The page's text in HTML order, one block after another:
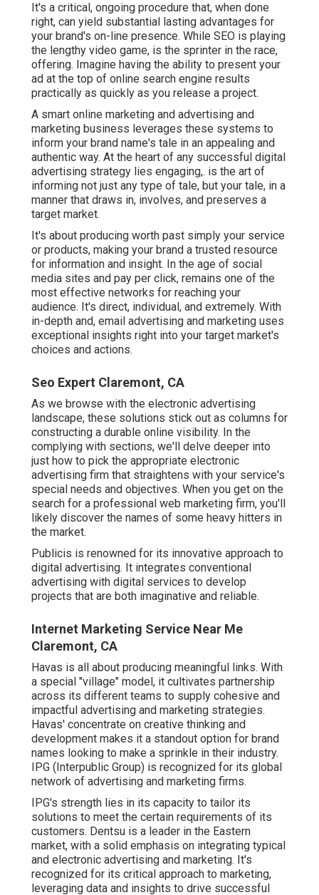
It's a critical, ongoing procedure that, when done
right, can yield substantial lasting advantages for
your brand's on-line presence. While SEO is playing
the lengthy video game, is the sprinter in the race,
offering. Imagine having the ability to present your
ad at the top of online search engine results
practically as quickly as you release a project.
A smart online marketing and advertising and
marketing business leverages these systems to
inform your brand name's tale in an appealing and
authentic way. At the heart of any successful digital
advertising strategy lies engaging,. is the art of
informing not just any type of tale, but your tale, in a
manner that draws in, involves, and preserves a
target market.
It's about producing worth past simply your service
or products, making your brand a trusted resource
for information and insight. In the age of social
media sites and pay per click, remains one of the
most effective networks for reaching your
audience. It's direct, individual, and extremely. With
in-depth and, email advertising and marketing uses
exceptional insights right into your target market's
choices and actions.
Seo Expert Claremont, CA
As we browse with the electronic advertising
landscape, these solutions stick out as columns for
constructing a durable online visibility. In the
complying with sections, we'll delve deeper into
just how to pick the appropriate electronic
advertising firm that straightens with your service's
special needs and objectives. When you get on the
search for a professional web marketing firm, you'll
likely discover the names of some heavy hitters in
the market.
Publicis is renowned for its innovative approach to
digital advertising. It integrates conventional
advertising with digital services to develop
projects that are both imaginative and reliable.
Internet Marketing Service Near Me
Claremont, CA
Havas is all about producing meaningful links. With
a special "village" model, it cultivates partnership
across its different teams to supply cohesive and
impactful advertising and marketing strategies.
Havas' concentrate on creative thinking and
development makes it a standout option for brand
names looking to make a sprinkle in their industry.
IPG (Interpublic Group) is recognized for its global
network of advertising and marketing firms.
IPG's strength lies in its capacity to tailor its
solutions to meet the certain requirements of its
customers. Dentsu is a leader in the Eastern
market, with a solid emphasis on integrating typical
and electronic advertising and marketing. It's
recognized for its critical approach to marketing,
leveraging data and insights to drive successful